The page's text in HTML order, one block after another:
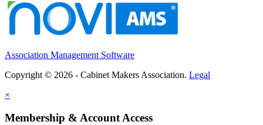
Association Management Software
Copyright © 2026 - Cabinet Makers Association. Legal
×
Membership & Account Access